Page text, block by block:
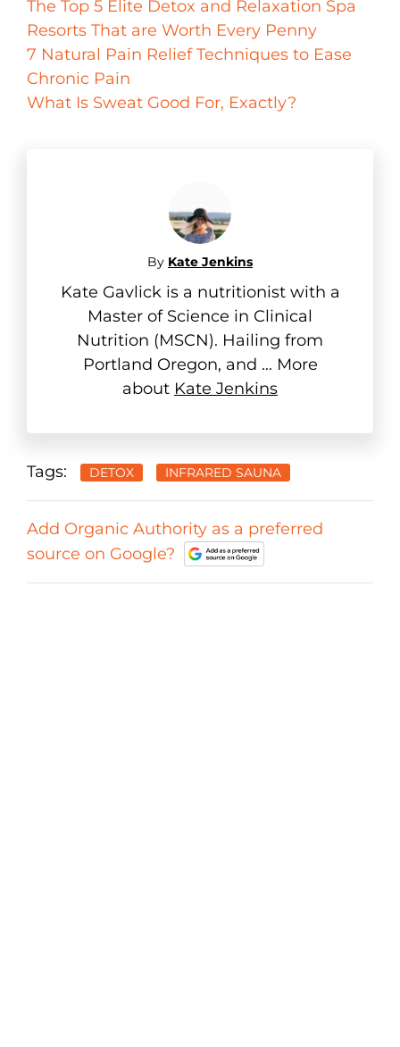
The Top 5 Elite Detox and Relaxation Spa
Resorts That are Worth Every Penny
7 Natural Pain Relief Techniques to Ease
Chronic Pain
What Is Sweat Good For, Exactly?
By Kate Jenkins
Kate Gavlick is a nutritionist with a
Master of Science in Clinical
Nutrition (MSCN). Hailing from
Portland Oregon, and ... More
about Kate Jenkins
Tags: DETOX INFRARED SAUNA
Add Organic Authority as a preferred
source on Google?